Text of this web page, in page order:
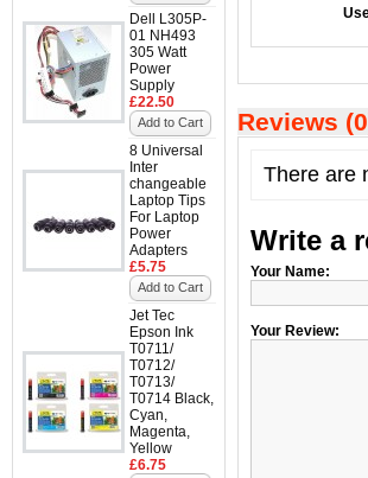
Dell L305P-
01 NH493
305 Watt
Power
Supply
£22.50
Add to Cart
8 Universal
Inter
changeable
Laptop Tips
For Laptop
Power
Adapters
£5.75
Add to Cart
Jet Tec
Epson Ink
T0711/
T0712/
T0713/
T0714 Black,
Cyan,
Magenta,
Yellow
£6.75
Reviews
There are
Write a
Your Name:
Your Review: